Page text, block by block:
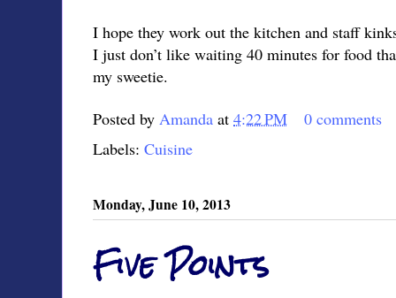
I hope they work out the kitchen and staff
I just don’t like waiting 40 minutes for food
my sweetie.
Posted by Amanda at 4:22 PM
0 comments
Labels: Cuisine
Monday, June 10, 2013
Five Points